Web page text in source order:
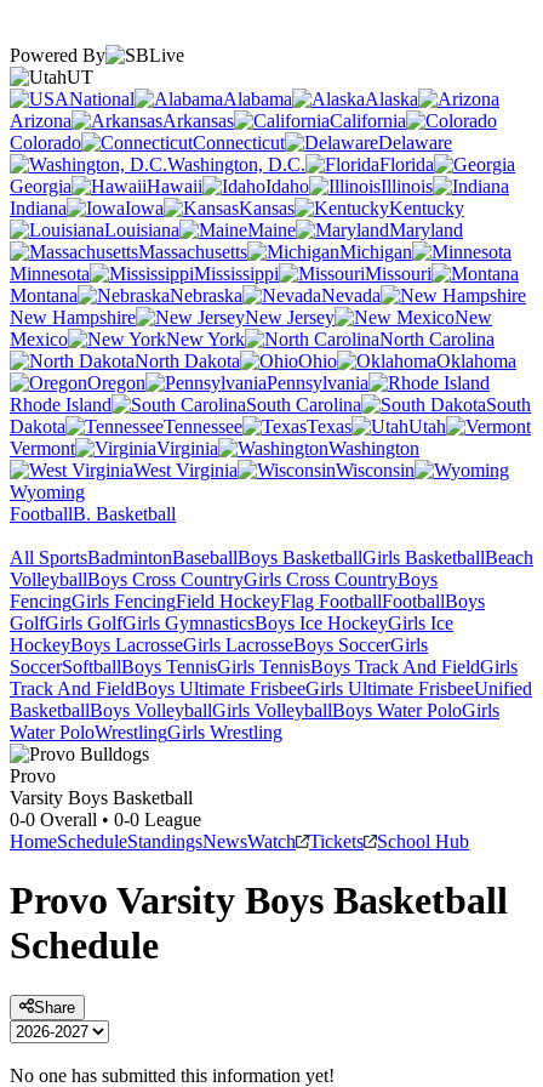
Powered By
UT
National
Alabama
Alaska
Arizona
Arkansas
California
Colorado
Connecticut
Delaware
Washington, D.C.
Florida
Georgia
Hawaii Idaho
Illinois
Indiana
Iowa Kansas
Kentucky
Louisiana
Maine
Maryland
Massachusetts
Michigan
Minnesota
Mississippi
Missouri
Montana
Nebraska
Nevada
New Hampshire
New Jersey
New
Mexico
New York
North Carolina
North Dakota
Ohio
Oklahoma
Oregon
Pennsylvania
Rhode Island
South Carolina
South
Dakota
Tennessee Texas
Utah
Vermont
Virginia
Washington
West Virginia
Wisconsin
Wyoming
FootballB. Basketball
All SportsBadmintonBaseballBoys BasketballGirls BasketballBeach
VolleyballBoys Cross CountryGirls Cross CountryBoys
FencingGirls FencingField HockeyFlag FootballFootballBoys
GolfGirls GolfGirls GymnasticsBoys Ice HockeyGirls Ice
HockeyBoys LacrosseGirls LacrosseBoys SoccerGirls
SoccerSoftballBoys TennisGirls TennisBoys Track And FieldGirls
Track And FieldBoys Ultimate FrisbeeGirls Ultimate FrisbeeUnified
BasketballBoys VolleyballGirls VolleyballBoys Water PoloGirls
Water PoloWrestlingGirls Wrestling
Provo
Varsity Boys Basketball
0-0 Overall • 0-0 League
HomeScheduleStandingsNewsWatch Tickets School Hub
Provo Varsity Boys Basketball
Schedule
Share
No one has submitted this information yet!